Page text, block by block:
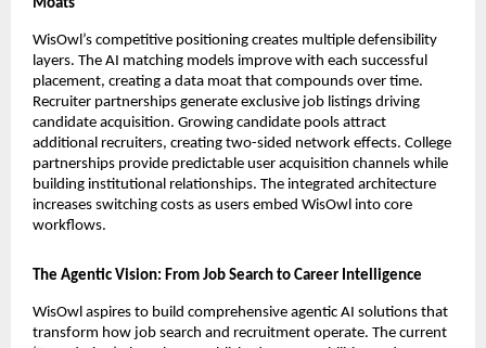
Moats
WisOwl’s competitive positioning creates multiple defensibility
layers. The AI matching models improve with each successful
placement, creating a data moat that compounds over time.
Recruiter partnerships generate exclusive job listings driving
candidate acquisition. Growing candidate pools attract
additional recruiters, creating two-sided network effects. College
partnerships provide predictable user acquisition channels while
building institutional relationships. The integrated architecture
increases switching costs as users embed WisOwl into core
workflows.
The Agentic Vision: From Job Search to Career Intelligence
WisOwl aspires to build comprehensive agentic AI solutions that
transform how job search and recruitment operate. The current